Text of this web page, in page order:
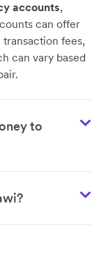
accounts,
can offer
fees,
can vary based
to